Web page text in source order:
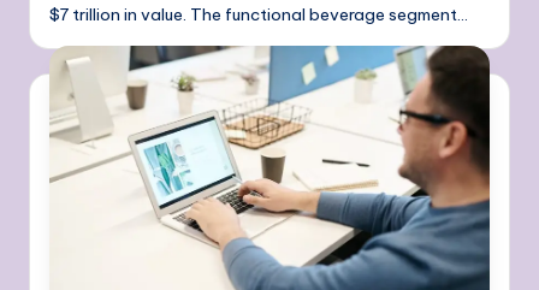
$7 trillion in value. The functional beverage segment…